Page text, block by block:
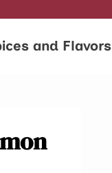
and Flavors